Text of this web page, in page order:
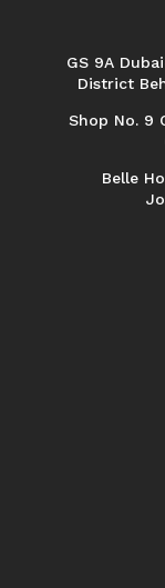
GS 9A
District
Shop No. 9
Belle